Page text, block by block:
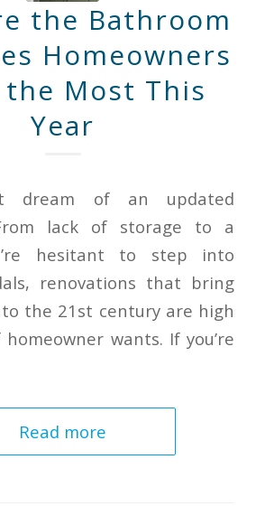
the Bathroom
Homeowners
the Most This
Year
dream of an updated
lack of storage to a
hesitant to step into
renovations that bring
the 21st century are high
wants. If you’re
Read more